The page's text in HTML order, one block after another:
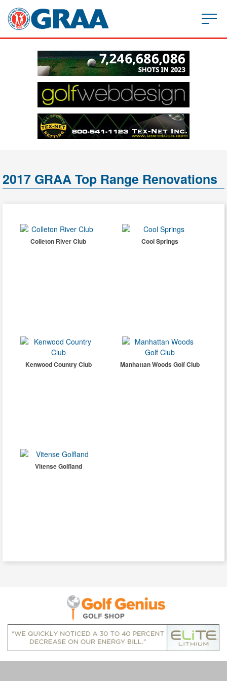
2017 GRAA Top Range Renovations
Colleton River Club Cool Springs
Kenwood Country Club Manhattan Woods Golf Club
Vitense Golfland